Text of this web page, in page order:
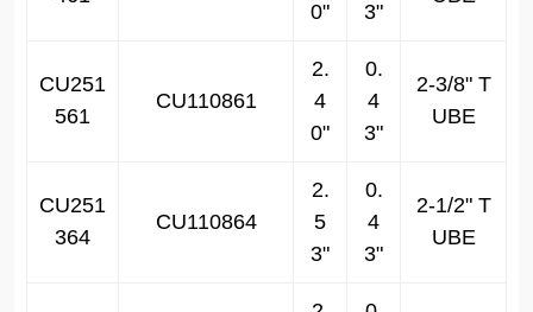
0"
3"
CU251
561
CU110861
2.
4
0"
0.
4
3"
2-3/8" T
UBE
CU251
364
CU110864
2.
5
3"
0.
4
3"
2-1/2" T
UBE